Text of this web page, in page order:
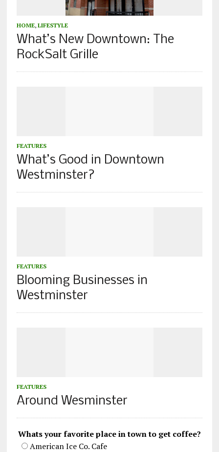
HOME, LIFESTYLE
What’s New Downtown: The
RockSalt Grille
FEATURES
What’s Good in Downtown
Westminster?
FEATURES
Blooming Businesses in
Westminster
FEATURES
Around Wesminster
Whats your favorite place in town to get coffee?
American Ice Co. Cafe